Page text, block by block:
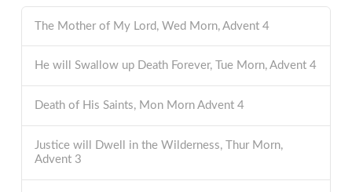
The Mother of My Lord, Wed Morn, Advent 4
He will Swallow up Death Forever, Tue Morn, Advent 4
Death of His Saints, Mon Morn Advent 4
Justice will Dwell in the Wilderness, Thur Morn,
Advent 3